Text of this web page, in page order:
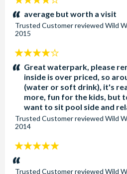
stars:average but worth a visit
Trusted Customerreviewed Wild
2015
4
stars:Great waterpark, please
inside is over priced, so
(water or soft drink), it's
more, fun for the kids, but
want to sit pool side and
Trusted Customerreviewed Wild
2014
5
stars:
Trusted Customerreviewed Wild